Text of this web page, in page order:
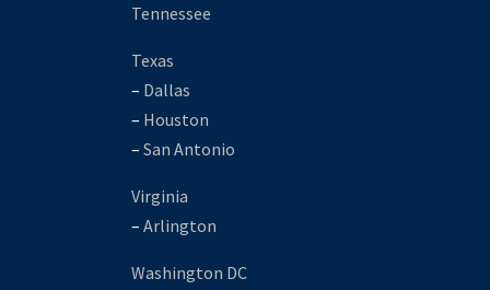
Tennessee
Texas
– Dallas
– Houston
– San Antonio
Virginia
– Arlington
Washington DC